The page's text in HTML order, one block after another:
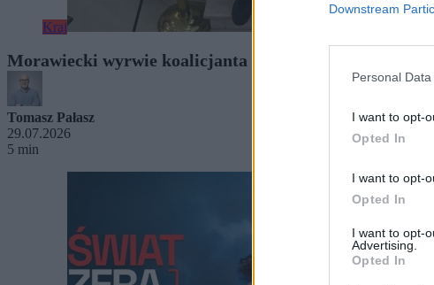
Downstream
Personal
I want to opt-
Opted In
I want to opt-
Opted In
I want to opt-
Advertising.
Opted In
Kraj
Morawiecki wyrwie koalicjanta z rządu? Były premier
Tomasz Pałasz
29.07.2026
5 min